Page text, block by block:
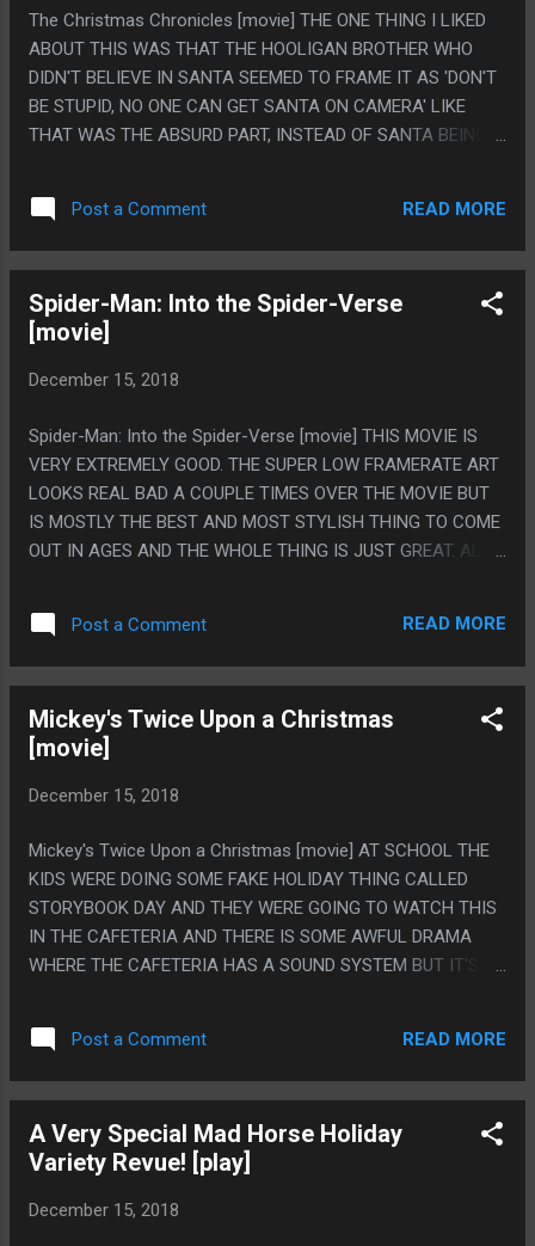
The Christmas Chronicles [movie] THE ONE THING I LIKED
ABOUT THIS WAS THAT THE HOOLIGAN BROTHER WHO
DIDN'T BELIEVE IN SANTA SEEMED TO FRAME IT AS 'DON'T
BE STUPID, NO ONE CAN GET SANTA ON CAMERA' LIKE
THAT WAS THE ABSURD PART, INSTEAD OF SANTA BEING
OTHERWISE SEEMED SO UNSENTIMENTAL IT SEEMED CUTE
TO DO THAT. PS. THIS MOVIE SEEMS LIKE IT'D BE
UNWATCHABLE WITHOUT THE SUBTITLES ON. ALL THE ELF
Post a Comment READ MORE
Spider-Man: Into the Spider-Verse
[movie]
December 15, 2018
Spider-Man: Into the Spider-Verse [movie] THIS MOVIE IS
VERY EXTREMELY GOOD. THE SUPER LOW FRAMERATE ART
LOOKS REAL BAD A COUPLE TIMES OVER THE MOVIE BUT
IS MOSTLY THE BEST AND MOST STYLISH THING TO COME
OUT IN AGES AND THE WHOLE THING IS JUST GREAT. ALSO
CLONE HIGH WAS ON A BILLBOARD. THIS MOVIE WAS JUST
FLAT OUT GREAT. PS. DID MILES ALWAYS HAVE
THAT? DO THE CEOS OF MARVEL AND DC THINK BLACK
PEOPLE ACTUALLY HAVE ELECTRICITY POWERS? THERE IS
ELECTRICITY POWERS.
Post a Comment READ MORE
Mickey's Twice Upon a Christmas
[movie]
December 15, 2018
Mickey's Twice Upon a Christmas [movie] AT SCHOOL THE
KIDS WERE DOING SOME FAKE HOLIDAY THING CALLED
STORYBOOK DAY AND THEY WERE GOING TO WATCH THIS
IN THE CAFETERIA AND THERE IS SOME AWFUL DRAMA
WHERE THE CAFETERIA HAS A SOUND SYSTEM BUT IT'S
THAT KNOW HOW TO USE IT CHAPERONE THE DANCES, SO
THE TEACHERS THAT DO ARE REALLY ANGRY AND FUSSY
IF ANYONE CHANGES THE SETTINGS TO CONNECT
IN THERE WE HAVE TO LUG IN OTHER SPEAKERS AND SET
THEM ALL UP CUSTOM SO THIS WAS PLAYING REAL
AND WATCHED THIS WHOLE MOVIE, ALTHOUGH ALL THE
Post a Comment READ MORE
A Very Special Mad Horse Holiday
Variety Revue! [play]
December 15, 2018